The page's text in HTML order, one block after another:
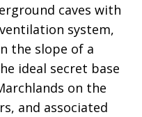
caves with
system,
the slope of a
ideal secret base
on the
and associated